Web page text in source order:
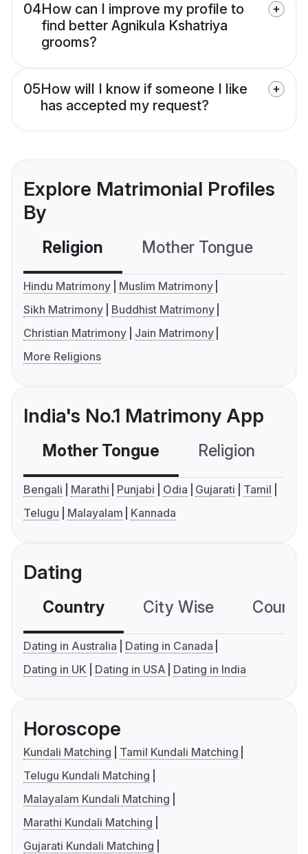
04How can I improve my profile to
find better Agnikula Kshatriya
grooms?
05How will I know if someone I like
has accepted my request?
Explore Matrimonial Profiles
By
Religion Mother Tongue
Hindu Matrimony
Muslim Matrimony
Sikh Matrimony
Buddhist Matrimony
Christian Matrimony
Jain Matrimony
More Religions
India's No.1 Matrimony App
Mother Tongue Religion
Bengali Marathi Punjabi Odia Gujarati
Tamil
Telugu
Malayalam Kannada
Dating
Country City Wise
Dating in Australia
Dating in Canada
Dating in UK
Dating in USA Dating in India
Horoscope
Kundali Matching
Tamil Kundali Matching
Telugu Kundali Matching
Malayalam Kundali Matching
Marathi Kundali Matching
Gujarati Kundali Matching